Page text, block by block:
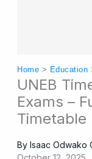
Home > Education
UNEB
Exams –
Timetable
By Isaac Odwako